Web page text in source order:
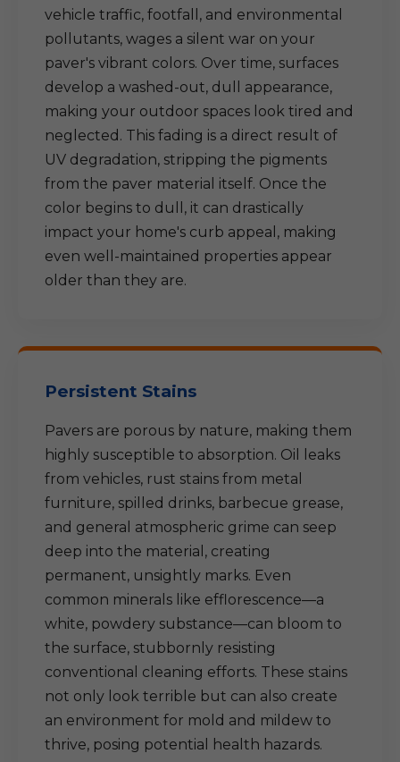
vehicle traffic, footfall, and environmental
pollutants, wages a silent war on your
paver's vibrant colors. Over time, surfaces
develop a washed-out, dull appearance,
making your outdoor spaces look tired and
neglected. This fading is a direct result of
UV degradation, stripping the pigments
from the paver material itself. Once the
color begins to dull, it can drastically
impact your home's curb appeal, making
even well-maintained properties appear
older than they are.
Persistent Stains
Pavers are porous by nature, making them
highly susceptible to absorption. Oil leaks
from vehicles, rust stains from metal
furniture, spilled drinks, barbecue grease,
and general atmospheric grime can seep
deep into the material, creating
permanent, unsightly marks. Even
common minerals like efflorescence—a
white, powdery substance—can bloom to
the surface, stubbornly resisting
conventional cleaning efforts. These stains
not only look terrible but can also create
an environment for mold and mildew to
thrive, posing potential health hazards.